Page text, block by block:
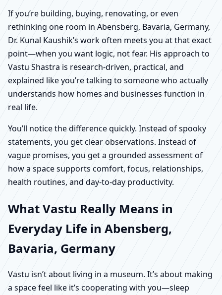
If you’re building, buying, renovating, or even
rethinking one room in Abensberg, Bavaria, Germany,
Dr. Kunal Kaushik’s work often meets you at that exact
point—when you want logic, not fear. His approach to
Vastu Shastra is research-driven, practical, and
explained like you’re talking to someone who actually
understands how homes and businesses function in
real life.
You’ll notice the difference quickly. Instead of spooky
statements, you get clear observations. Instead of
vague promises, you get a grounded assessment of
how a space supports comfort, focus, relationships,
health routines, and day-to-day productivity.
What Vastu Really Means in
Everyday Life in Abensberg,
Bavaria, Germany
Vastu isn’t about living in a museum. It’s about making
a space feel like it’s cooperating with you—sleep